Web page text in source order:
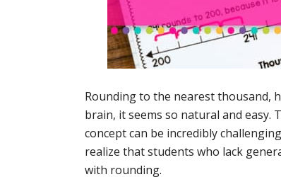
Rounding to the nearest thousand,
brain, it seems so natural and easy.
concept can be incredibly
realize that students who lack
with rounding.